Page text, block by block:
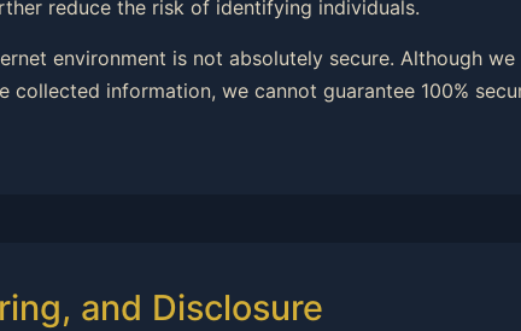
reduce the risk of identifying individuals.
environment is not absolutely secure. Although
information, we cannot guarantee 100%
and Disclosure